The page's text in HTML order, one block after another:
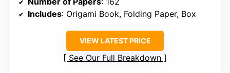
Includes: Origami Book, Folding Paper, Box
VIEW LATEST PRICE
See Our Full Breakdown